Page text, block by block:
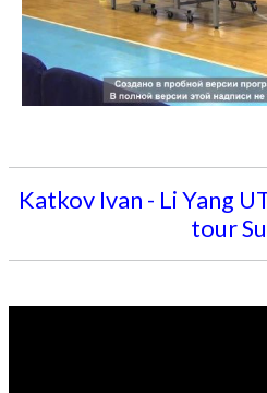
Katkov Ivan - Li Yang
tour